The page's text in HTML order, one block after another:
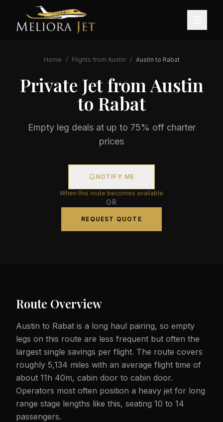
Home / Flights from Austin / Austin to Rabat
Private Jet from Austin
to Rabat
Empty leg deals at up to 75% off charter
prices
NOTIFY ME
When this route becomes available
OR
REQUEST QUOTE
Route Overview
Austin to Rabat is a long haul pairing, so empty
legs on this route are less frequent but often the
largest single savings per flight. The route covers
roughly 5,134 miles with an average flight time of
about 11h 40m, cabin door to cabin door.
Operators most often position a heavy jet for long
range stage lengths like this, seating 10 to 14
passengers.